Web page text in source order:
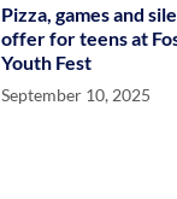
Pizza, games and
offer for teens at
Youth Fest
September 10, 2025